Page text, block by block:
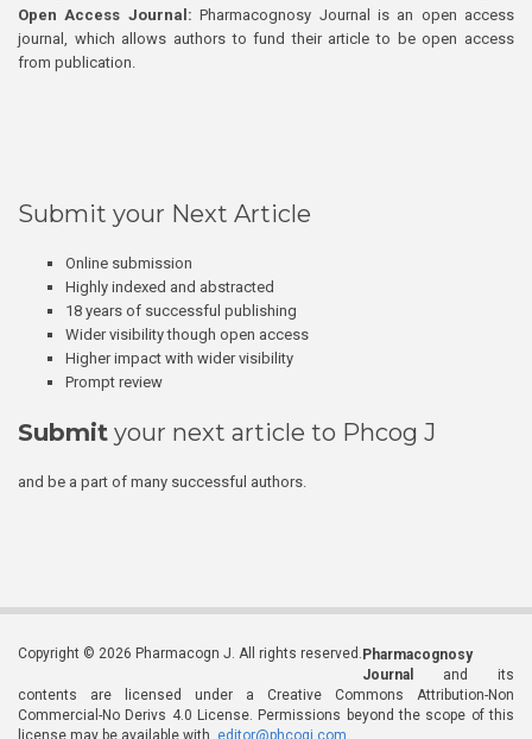
Open Access Journal:Pharmacognosy Journal is an open access
journal, which allows authors to fund their article to be open access
from publication.
Submit your Next Article
Online submission
Highly indexed and abstracted
18 years of successful publishing
Wider visibility though open access
Higher impact with wider visibility
Prompt review
Submit your next article to Phcog J
and be a part of many successful authors.
Copyright © 2026 Pharmacogn J. All rights reserved. Pharmacognosy
Journal
and its
contents are licensed under a Creative Commons Attribution-Non
Commercial-No Derivs 4.0 License. Permissions beyond the scope of this
license may be available with editor@phcogj.com